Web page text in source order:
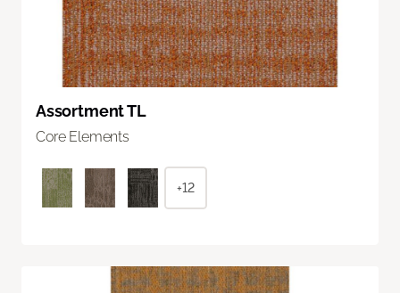
Assortment TL
Core Elements
+12